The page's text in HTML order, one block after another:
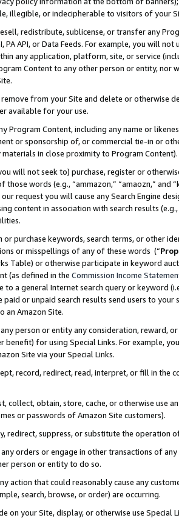
illegible, or indecipherable to visitors of your
redistribute, sublicense, or transfer any
PA API, or Data Feeds. For example, you will
any application, platform, site, or service
Content to any other person or entity, nor
from your Site and delete or otherwise
available for your use.
Program Content, including any name or
or sponsorship of, or commercial tie-in or
in close proximity to Program Content).
will not seek to) purchase, register or
those words (e.g., “ammazon,” “amaozn,” and
request you will cause any Search Engine
content in association with search results
purchase keywords, search terms, or other
or misspellings of any of these words (“
Table) or otherwise participate in keyword
(as defined in the Commission Income
to a general Internet search query or keyword
paid or unpaid search results send users to
an Amazon Site.
person or entity any consideration, reward,
benefit) for using Special Links. For example,
Site via your Special Links.
record, redirect, read, interpret, or fill in
collect, obtain, store, cache, or otherwise use
or passwords of Amazon Site customers).
redirect, suppress, or substitute the operation
orders or engage in other transactions of
person or entity to do so.
action that could reasonably cause any
search, browse, or order) are occurring.
on your Site, display, or otherwise use